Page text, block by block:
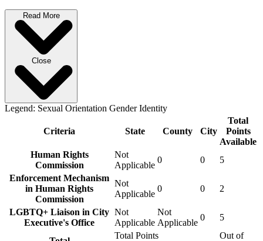
Read More
Close
Legend: Sexual Orientation Gender Identity
Criteria State County City
Total
Points
Available
Human Rights
Commission
Not
Applicable
0 0
5
Enforcement Mechanism
in Human Rights
Commission
Not
Applicable
0 0 2
LGBTQ+ Liaison in City
Executive's Office
Not
Applicable
Not
Applicable
0 5
Total Points
Out of